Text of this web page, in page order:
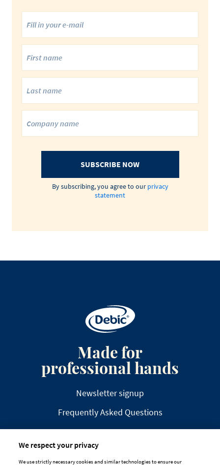
SUBSCRIBE NOW
By subscribing, you agree to our privacy
statement
Made for
professional hands
Newsletter signup
Frequently Asked Questions
We respect your privacy
We use strictly necessary cookies and similar technologies to ensure our